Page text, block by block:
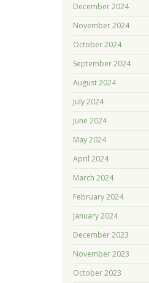
December 2024
November 2024
October 2024
September 2024
August 2024
July 2024
June 2024
May 2024
April 2024
March 2024
February 2024
January 2024
December 2023
November 2023
October 2023